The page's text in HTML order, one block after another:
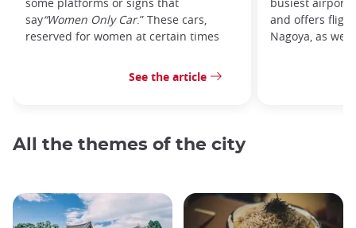
say“Women Only Car.” These cars,
reserved for women at certain times
See the article
and offers
Nagoya, as
All the themes of the city